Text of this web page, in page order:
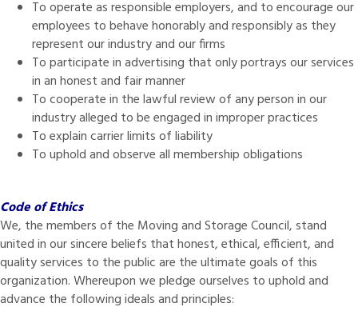
To operate as responsible employers, and to encourage our
employees to behave honorably and responsibly as they
represent our industry and our firms
To participate in advertising that only portrays our services
in an honest and fair manner
To cooperate in the lawful review of any person in our
industry alleged to be engaged in improper practices
To explain carrier limits of liability
To uphold and observe all membership obligations
Code of Ethics
We, the members of the Moving and Storage Council, stand
united in our sincere beliefs that honest, ethical, efficient, and
quality services to the public are the ultimate goals of this
organization. Whereupon we pledge ourselves to uphold and
advance the following ideals and principles: